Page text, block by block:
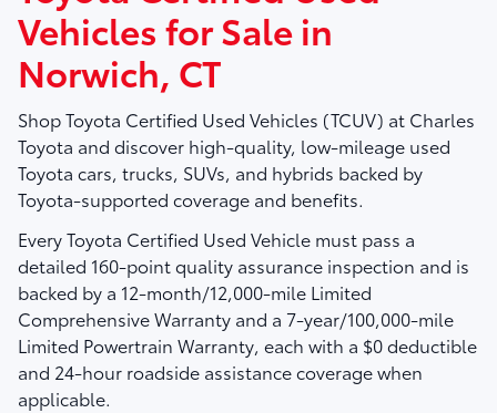
Vehicles for Sale in
Norwich, CT
ShopToyota Certified Used Vehicles (TCUV) at Charles
Toyota and discover high-quality, low-mileage used
Toyota cars, trucks, SUVs, and hybrids backed by
Toyota-supported coverage and benefits.
Every Toyota Certified Used Vehicle must pass a
detailed 160-point quality assurance inspection and is
backed by a 12-month/12,000-mile Limited
Comprehensive Warranty and a 7-year/100,000-mile
Limited Powertrain Warranty, each with a $0 deductible
and 24-hour roadside assistance coverage when
applicable.